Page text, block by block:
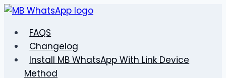
Skip
contentFAQS
Changelog
Install MB WhatsApp With Link Device
Method